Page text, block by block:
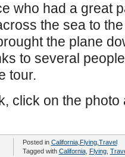
who had a great
the sea to
the plane
to several
tour.
click on the
Posted in California, Flying, Travel
Tagged with California, Flying,